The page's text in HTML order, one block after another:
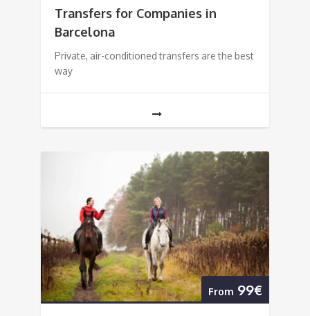
Transfers for Companies in
Barcelona
Private, air-conditioned transfers are the best
way
From 99€